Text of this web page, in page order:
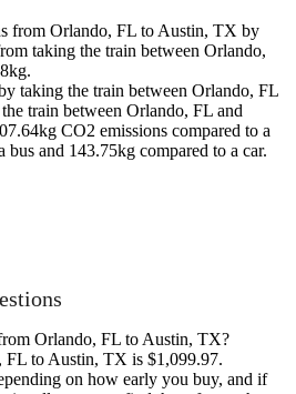
from Orlando, FL to Austin, TX by
taking the train between Orlando,
taking the train between Orlando, FL
train between Orlando, FL and
CO2 emissions compared to a
and 143.75kg compared to a car.
Orlando, FL to Austin, TX?
to Austin, TX is $1,099.97.
on how early you buy, and if